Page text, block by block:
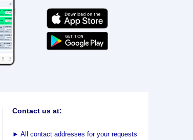
Contact us at:
► All contact addresses for your requests